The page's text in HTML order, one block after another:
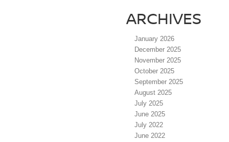
ARCHIVES
January 2026
December 2025
November 2025
October 2025
September 2025
August 2025
July 2025
June 2025
July 2022
June 2022